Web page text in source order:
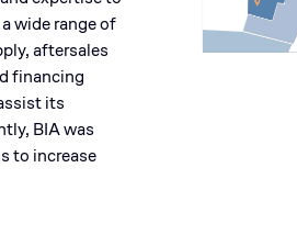
wide range of
aftersales
financing
its
BIA was
to increase